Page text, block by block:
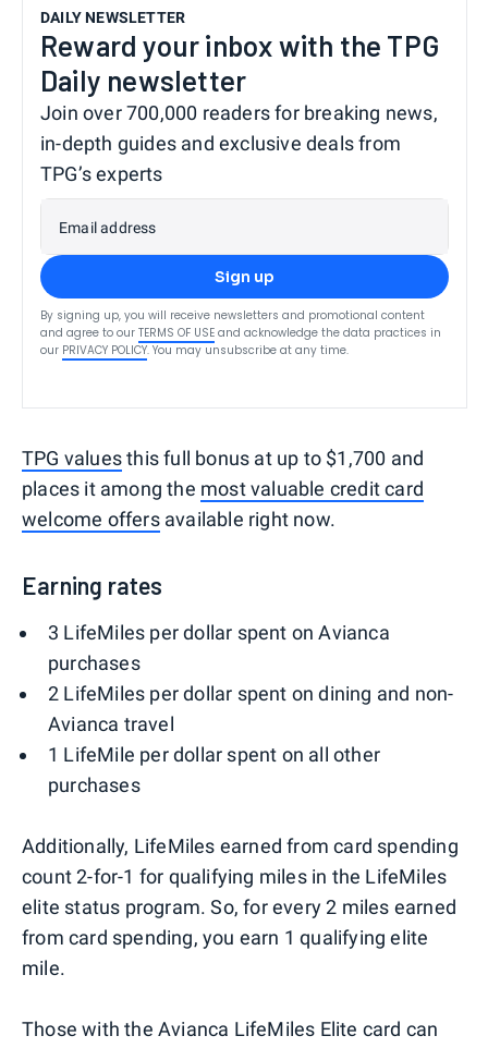
DAILY NEWSLETTER
Reward your inbox with the TPG
Daily newsletter
Join over 700,000 readers for breaking news,
in-depth guides and exclusive deals from
TPG’s experts
Email address
Sign up
By signing up, you will receive newsletters and promotional content
and agree to our TERMS OF USE and acknowledge the data practices in
our PRIVACY POLICY. You may unsubscribe at any time.
TPG valuesthis full bonus at up to $1,700 and
places it among the most valuable credit card
welcome offersavailable right now.
Earning rates
3 LifeMiles per dollar spent on Avianca
purchases
2 LifeMiles per dollar spent on dining and non-
Avianca travel
1 LifeMile per dollar spent on all other
purchases
Additionally, LifeMiles earned from card spending
count 2-for-1 for qualifying miles in the LifeMiles
elite status program. So, for every 2 miles earned
from card spending, you earn 1 qualifying elite
mile.
Those with the Avianca LifeMiles Elite card can